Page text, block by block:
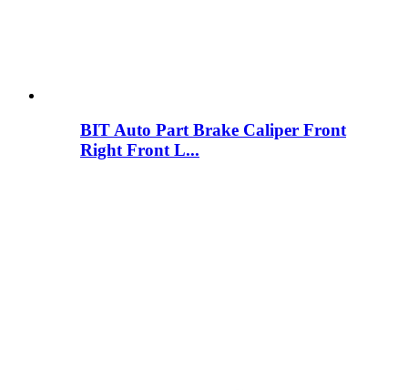
BIT Auto Part Brake Caliper Front
Right Front L...